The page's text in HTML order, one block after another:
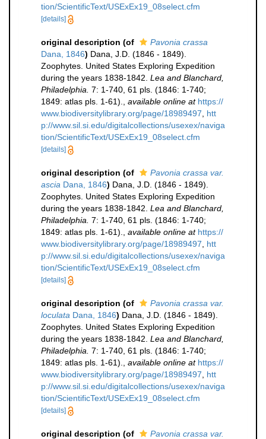
tion/ScientificText/USExEx19_08select.cfm
[details]
original description (of
Pavonia crassa
Dana, 1846) Dana, J.D. (1846 - 1849).
Zoophytes. United States Exploring Expedition
during the years 1838-1842. Lea and Blanchard,
Philadelphia. 7: 1-740, 61 pls. (1846: 1-740;
1849: atlas pls. 1-61).
available online at https://
www.biodiversitylibrary.org/page/18989497
htt
p://www.sil.si.edu/digitalcollections/usexex/naviga
tion/ScientificText/USExEx19_08select.cfm
[details]
original description (of
Pavonia crassa var.
ascia Dana, 1846) Dana, J.D. (1846 - 1849).
Zoophytes. United States Exploring Expedition
during the years 1838-1842. Lea and Blanchard,
Philadelphia. 7: 1-740, 61 pls. (1846: 1-740;
1849: atlas pls. 1-61).
available online at https://
www.biodiversitylibrary.org/page/18989497
htt
p://www.sil.si.edu/digitalcollections/usexex/naviga
tion/ScientificText/USExEx19_08select.cfm
[details]
original description (of
Pavonia crassa var.
loculata Dana, 1846) Dana, J.D. (1846 - 1849).
Zoophytes. United States Exploring Expedition
during the years 1838-1842. Lea and Blanchard,
Philadelphia. 7: 1-740, 61 pls. (1846: 1-740;
1849: atlas pls. 1-61).
available online at https://
www.biodiversitylibrary.org/page/18989497
htt
p://www.sil.si.edu/digitalcollections/usexex/naviga
tion/ScientificText/USExEx19_08select.cfm
[details]
original description (of
Pavonia crassa var.